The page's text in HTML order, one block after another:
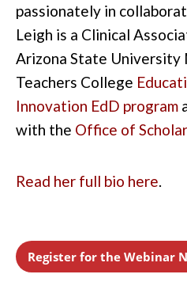
passionately in
Leigh is a Clinical
Arizona State University
Teachers College
Innovation EdD program
with the Office of
Read her full bio here
Register for the Webinar